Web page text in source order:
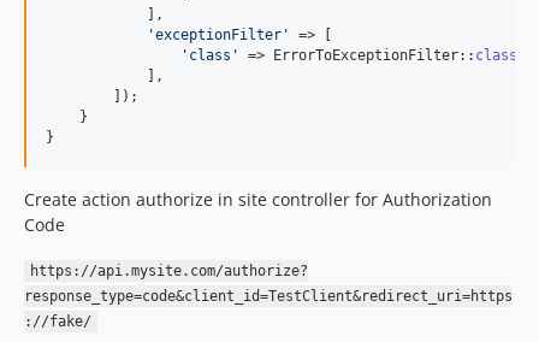
            ],
'exceptionFilter '
=> [
' class ' => ErrorToExceptionFilter::
            ],
        ]);
    }
}
Create action authorize in site controller for Authorization
Code
https://api.mysite.com/authorize?
response_type=code&client_id=TestClient&redirect_uri=https
://fake/